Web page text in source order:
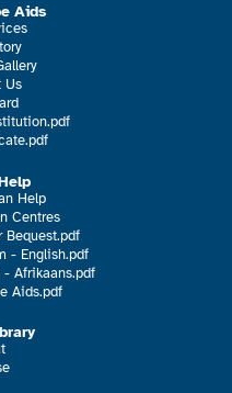
Aids
Us
Help
Centres
Bequest.pdf
- English.pdf
- Afrikaans.pdf
Aids.pdf